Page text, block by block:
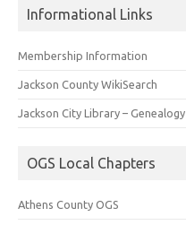
Informational Links
Membership Information
Jackson County WikiSearch
Jackson City Library – Genealogy
OGS Local Chapters
Athens County OGS